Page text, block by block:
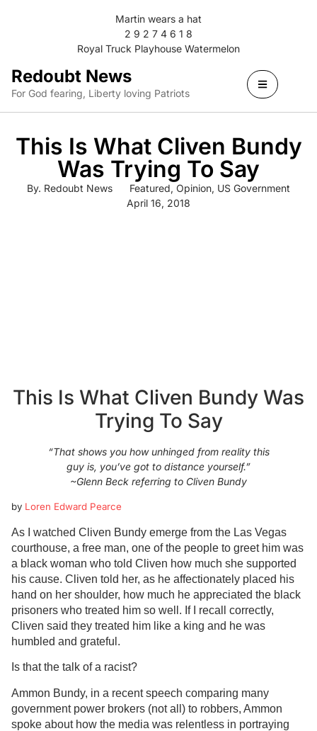
Martin wears a hat
2 9 2 7 4 6 1 8
Royal Truck Playhouse Watermelon
Redoubt News
For God fearing, Liberty loving Patriots
This Is What Cliven Bundy
Was Trying To Say
By. Redoubt News Featured, Opinion, US Government
April 16, 2018
This Is What Cliven Bundy Was
Trying To Say
“That shows you how unhinged from reality this
guy is, you’ve got to distance yourself.”
~Glenn Beck referring to Cliven Bundy
by Loren Edward Pearce
As I watched Cliven Bundy emerge from the Las Vegas
courthouse, a free man, one of the people to greet him was
a black woman who told Cliven how much she supported
his cause. Cliven told her, as he affectionately placed his
hand on her shoulder, how much he appreciated the black
prisoners who treated him so well. If I recall correctly,
Cliven said they treated him like a king and he was
humbled and grateful.
Is that the talk of a racist?
Ammon Bundy, in a recent speech comparing many
government power brokers (not all) to robbers, Ammon
spoke about how the media was relentless in portraying